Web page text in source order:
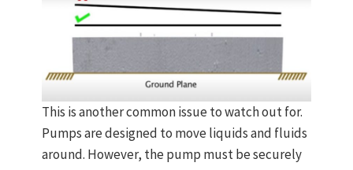
This is another common issue to watch out for.
Pumps are designed to move liquids and fluids
around. However, the pump must be securely